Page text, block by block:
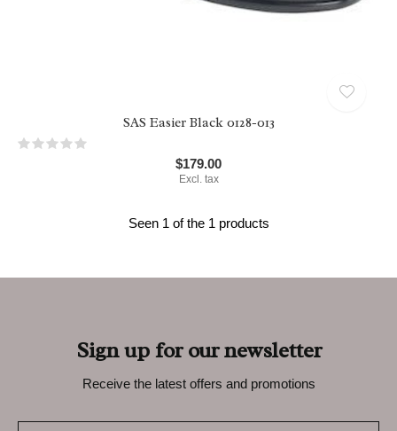
SAS Easier Black 0128-013
$179.00
Excl. tax
Seen 1 of the 1 products
Sign up for our newsletter
Receive the latest offers and promotions